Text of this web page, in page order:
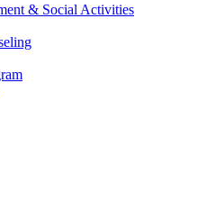
& Social Activities